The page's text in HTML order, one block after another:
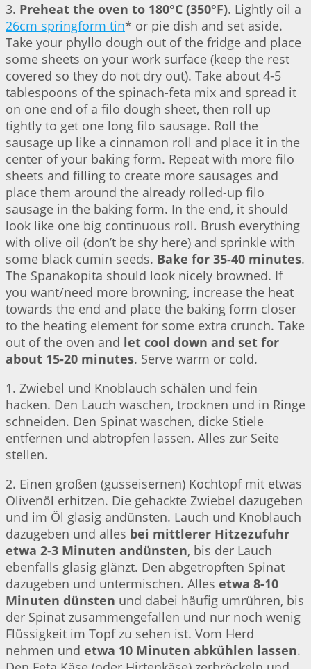
3. Preheat the oven to 180°C (350°F). Lightly oil a
26cm springform tin* or pie dish and set aside.
Take your phyllo dough out of the fridge and place
some sheets on your work surface (keep the rest
covered so they do not dry out). Take about 4-5
tablespoons of the spinach-feta mix and spread it
on one end of a filo dough sheet, then roll up
tightly to get one long filo sausage. Roll the
sausage up like a cinnamon roll and place it in the
center of your baking form. Repeat with more filo
sheets and filling to create more sausages and
place them around the already rolled-up filo
sausage in the baking form. In the end, it should
look like one big continuous roll. Brush everything
with olive oil (don’t be shy here) and sprinkle with
some black cumin seeds. Bake for 35-40 minutes.
The Spanakopita should look nicely browned. If
you want/need more browning, increase the heat
towards the end and place the baking form closer
to the heating element for some extra crunch. Take
out of the oven and let cool down and set for
about 15-20 minutes. Serve warm or cold.
1. Zwiebel und Knoblauch schälen und fein
hacken. Den Lauch waschen, trocknen und in Ringe
schneiden. Den Spinat waschen, dicke Stiele
entfernen und abtropfen lassen. Alles zur Seite
stellen.
2. Einen großen (gusseisernen) Kochtopf mit etwas
Olivenöl erhitzen. Die gehackte Zwiebel dazugeben
und im Öl glasig andünsten. Lauch und Knoblauch
dazugeben und alles bei mittlerer Hitzezufuhr
etwa 2-3 Minuten andünsten, bis der Lauch
ebenfalls glasig glänzt. Den abgetropften Spinat
dazugeben und untermischen. Alles etwa 8-10
Minuten dünsten und dabei häufig umrühren, bis
der Spinat zusammengefallen und nur noch wenig
Flüssigkeit im Topf zu sehen ist. Vom Herd
nehmen und etwa 10 Minuten abkühlen lassen.